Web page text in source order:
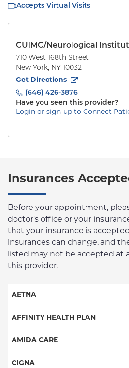
Accepts Virtual Visits
CUIMC/Neurological
710 West 168th Street
New York, NY 10032
Get Directions
to710 West 168th Street
(646) 426-3876
Have you seen this provider?
Login or sign-up to Connect
Insurances
Before your appointment,
doctor's office or your
that your insurance is
insurances can change, and
listed may not be accepted at
this provider.
AETNA
Aetna Signature Administrators
Medicare Managed Care
AFFINITY HEALTH PLAN
Essential Plan
Medicaid Managed Care
AMIDA CARE
Special Needs
CIGNA